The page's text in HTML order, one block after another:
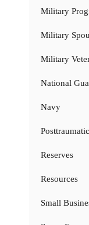
Military
Military
Military
National
Navy
Reserves
Resources
Small